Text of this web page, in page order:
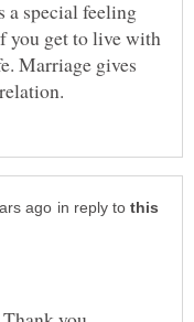
special feeling
you get to live with
Marriage gives
in reply to